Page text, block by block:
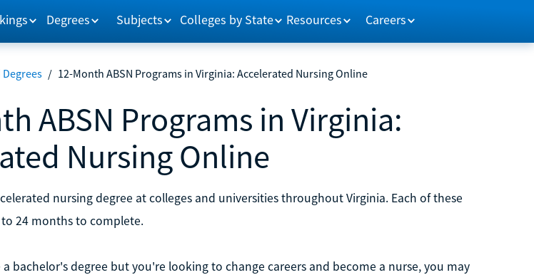
Degrees Subjects Colleges by State Resources Careers
/ 12-Month ABSN Programs in Virginia: Accelerated Nursing Online
ABSN Programs in Virginia:
Nursing Online
nursing degree at colleges and universities throughout Virginia. Each of these
24 months to complete.
a bachelor's degree but you're looking to change careers and become a nurse, you may